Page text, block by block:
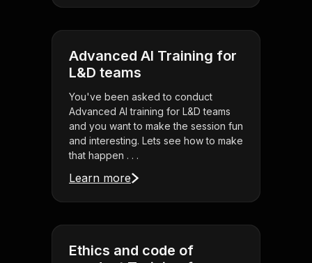
Advanced AI Training for
L&D teams
You've been asked to conduct
Advanced AI training for L&D teams
and you want to make the session fun
and interesting. Lets see how to make
that happen . . .
Learn more
Ethics and code of